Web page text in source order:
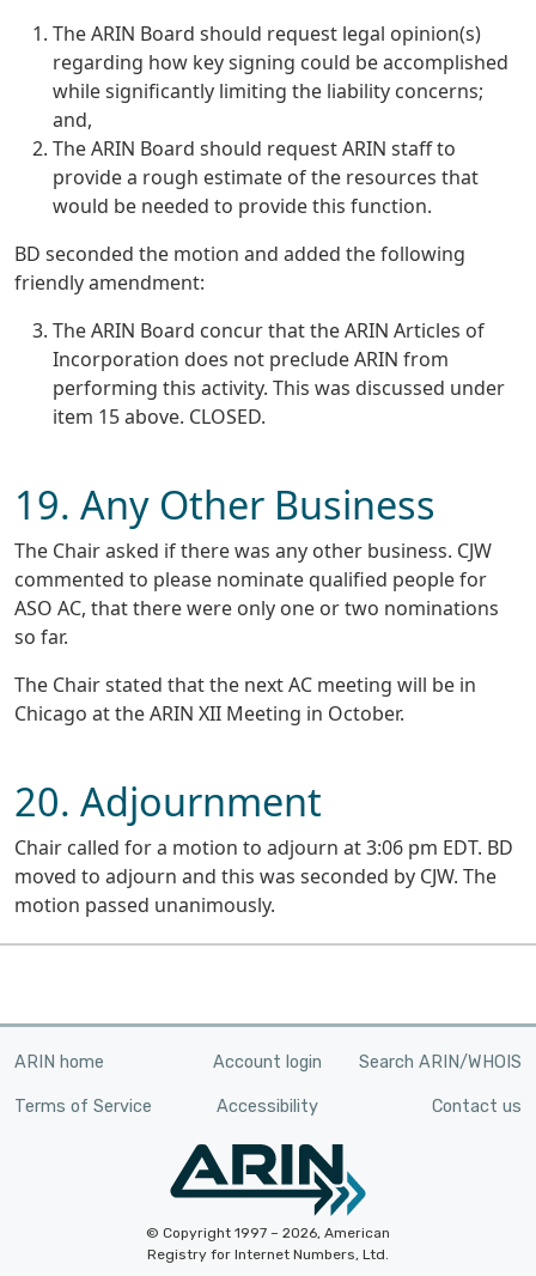
The ARIN Board should request legal opinion(s)
regarding how key signing could be accomplished
while significantly limiting the liability concerns;
and,
The ARIN Board should request ARIN staff to
provide a rough estimate of the resources that
would be needed to provide this function.
BD seconded the motion and added the following
friendly amendment:
The ARIN Board concur that the ARIN Articles of
Incorporation does not preclude ARIN from
performing this activity. This was discussed under
item 15 above. CLOSED.
19. Any Other Business
The Chair asked if there was any other business. CJW
commented to please nominate qualified people for
ASO AC, that there were only one or two nominations
so far.
The Chair stated that the next AC meeting will be in
Chicago at the ARIN XII Meeting in October.
20. Adjournment
Chair called for a motion to adjourn at 3:06 pm EDT. BD
moved to adjourn and this was seconded by CJW. The
motion passed unanimously.
ARIN home Account login Search ARIN/WHOIS
Terms of Service Accessibility Contact us
© Copyright 1997 – 2026, American
Registry for Internet Numbers, Ltd.